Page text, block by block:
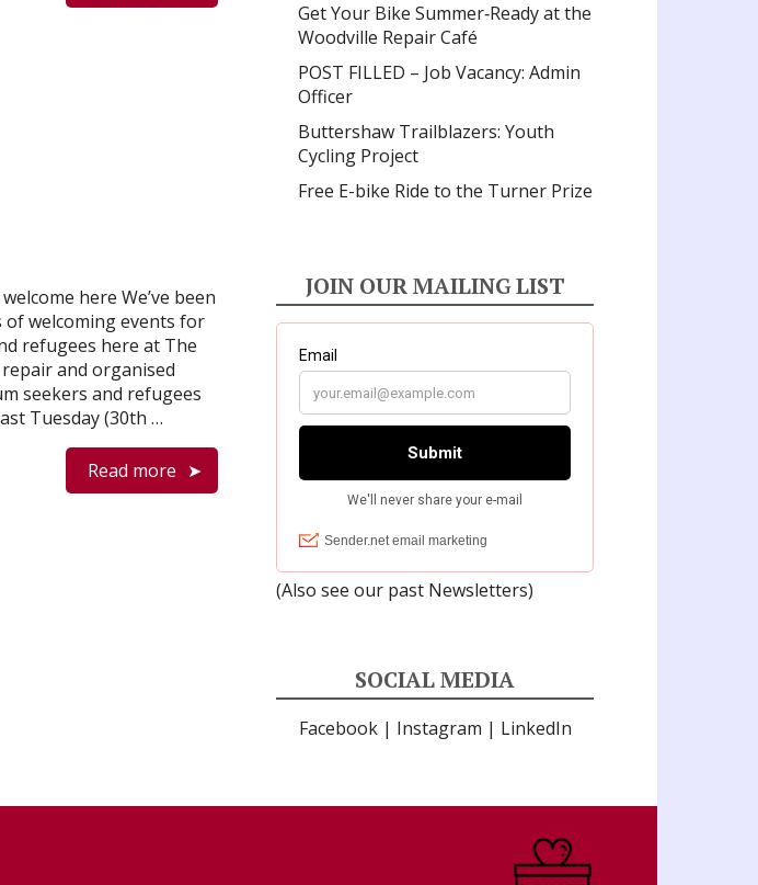
here We’ve been
welcoming events for
refugees here at The
and organised
seekers and refugees
Tuesday (30th …
Read more
Get Your Bike Summer‑Ready at the
Woodville Repair Café
POST FILLED – Job Vacancy: Admin
Officer
Buttershaw Trailblazers: Youth
Cycling Project
Free E-bike Ride to the Turner Prize
JOIN OUR MAILING LIST
(Also see our past Newsletters)
SOCIAL MEDIA
Facebook| Instagram | LinkedIn